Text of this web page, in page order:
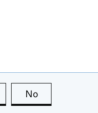
this page is useful
No